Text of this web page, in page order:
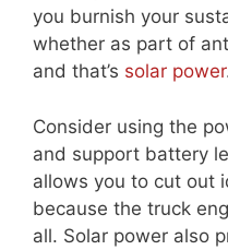
you burnish your
whether as part of
and that’s solar power
Consider using the
and support battery
allows you to cut out
because the truck
all. Solar power also